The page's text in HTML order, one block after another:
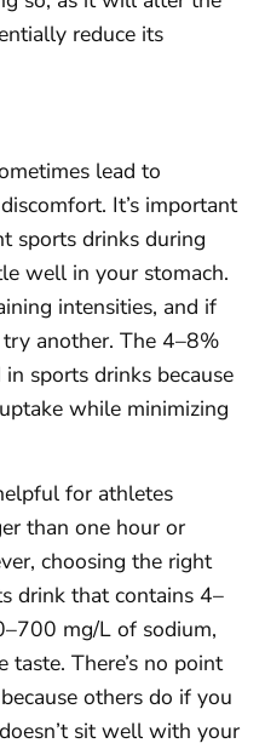
reduce its
lead to
It’s important
sports drinks during
well in your stomach.
intensities, and if
another. The 4–8%
sports drinks because
while minimizing
for athletes
than one hour or
choosing the right
drink that contains 4–
mg/L of sodium,
There’s no point
others do if you
sit well with your